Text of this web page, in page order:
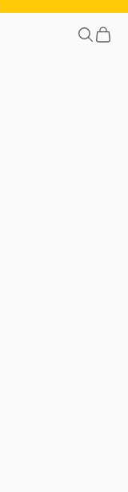
Search
Cart